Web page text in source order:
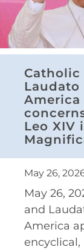
Catholic
Laudato
Leo XIV
May 26,
May 26,
and
America